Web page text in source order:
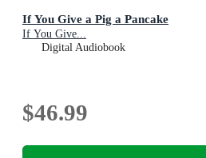
If You Give a Pig a Pancake
If You Give...
Digital Audiobook
$46.99